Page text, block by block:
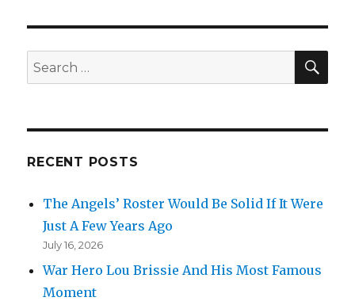
Search
for:
RECENT POSTS
The Angels’ Roster Would Be Solid If It Were
Just A Few Years Ago
July 16, 2026
War Hero Lou Brissie And His Most Famous
Moment